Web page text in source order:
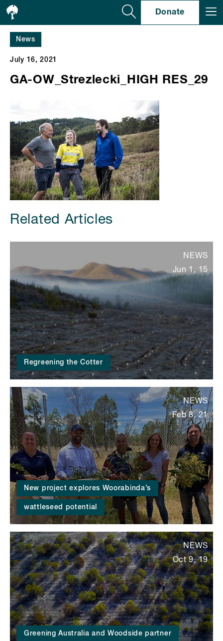
Donate
News
July 16, 2021
GA-OW_Strezlecki_HIGH RES_29
Related Articles
Regreening the Cotter
NEWS
Jun 1, 15
New project explores Woorabinda’s
wattleseed potential
NEWS
Feb 8, 21
Greening Australia and Woodside partner
NEWS
Oct 9, 19